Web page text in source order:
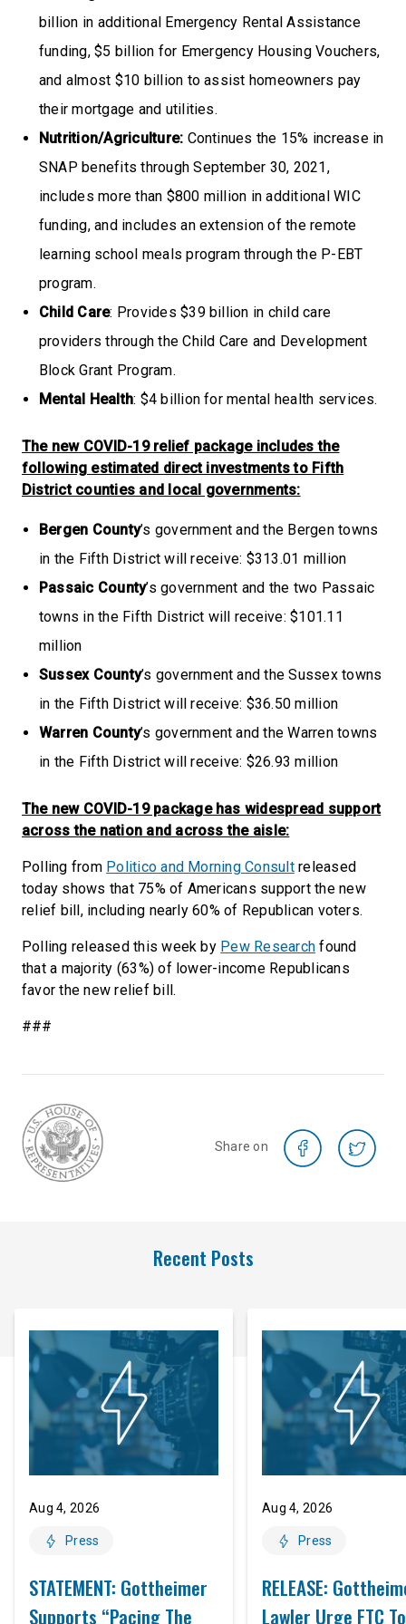
billion in additional Emergency Rental Assistance
funding, $5 billion for Emergency Housing Vouchers,
and almost $10 billion to assist homeowners pay
their mortgage and utilities.
Nutrition/Agriculture: Continues the 15% increase in
SNAP benefits through September 30, 2021,
includes more than $800 million in additional WIC
funding, and includes an extension of the remote
learning school meals program through the P-EBT
program.
Child Care: Provides $39 billion in child care
providers through the Child Care and Development
Block Grant Program.
Mental Health: $4 billion for mental health services.
The new COVID-19 relief package includes the
following estimated direct investments to Fifth
District counties and local governments:
Bergen County’s government and the Bergen towns
in the Fifth District will receive: $313.01 million
Passaic County’s government and the two Passaic
towns in the Fifth District will receive: $101.11
million
Sussex County’s government and the Sussex towns
in the Fifth District will receive: $36.50 million
Warren County’s government and the Warren towns
in the Fifth District will receive: $26.93 million
The new COVID-19 package has widespread support
across the nation and across the aisle:
Polling from Politico and Morning Consultreleased
today shows that 75% of Americans support the new
relief bill, including nearly 60% of Republican voters.
Polling released this week by Pew Research found
that a majority (63%) of lower-income Republicans
favor the new relief bill.
###
Share on
Recent Posts
Aug 4, 2026
Press
STATEMENT: Gottheimer
Supports “Pacing The
Aug 4, 2026
Press
RELEASE:
Lawler Urge FTC To